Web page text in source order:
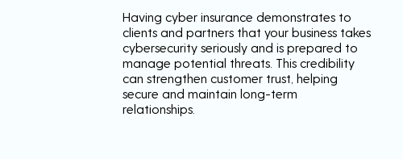
Having cyber insurance demonstrates to
clients and partners that your business takes
cybersecurity seriously and is prepared to
manage potential threats. This credibility
can strengthen customer trust, helping
secure and maintain long-term
relationships.